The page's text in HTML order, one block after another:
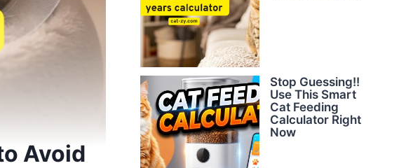
Avoid
Stop Guessing!!
Use This Smart
Cat Feeding
Calculator Right
Now